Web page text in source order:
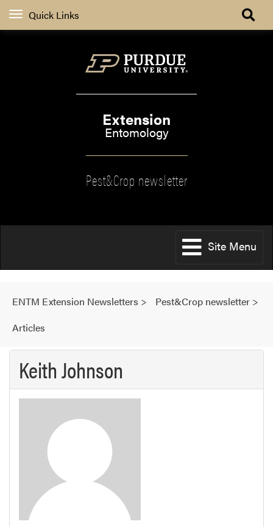
Quick Links
Extension
Entomology
Pest&Crop newsletter
Site Menu
ENTM Extension Newsletters > Pest&Crop newsletter >
Articles
Keith Johnson